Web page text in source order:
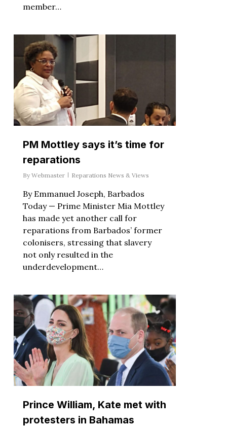
member…
PM Mottley says it’s time for
reparations
By Webmaster Reparations News & Views
By Emmanuel Joseph, Barbados
Today — Prime Minister Mia Mottley
has made yet another call for
reparations from Barbados’ former
colonisers, stressing that slavery
not only resulted in the
underdevelopment…
Prince William, Kate met with
protesters in Bahamas